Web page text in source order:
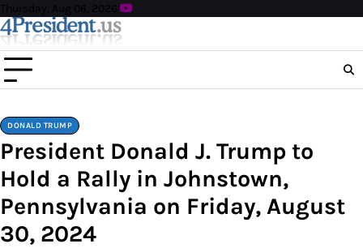
Skip
to
content
Thursday, Aug 06, 2026
DONALD TRUMP
President Donald J. Trump to
Hold a Rally in Johnstown,
Pennsylvania on Friday, August
30, 2024